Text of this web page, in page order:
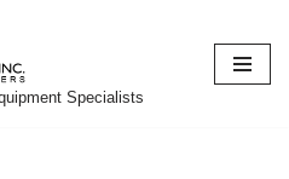
Specialists